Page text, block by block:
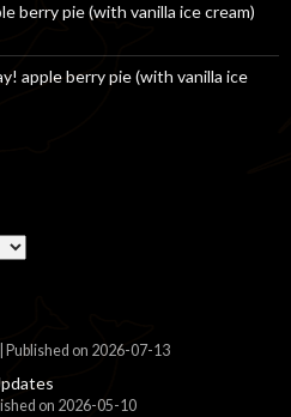
berry pie (with vanilla ice cream)
apple berry pie (with vanilla ice
Published on 2026-07-13
on 2026-05-10